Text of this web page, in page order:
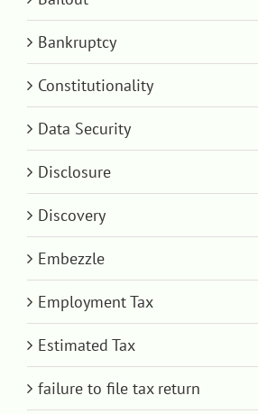
Bankruptcy
Constitutionality
Data Security
Disclosure
Discovery
Embezzle
Employment Tax
Estimated Tax
failure to file tax return